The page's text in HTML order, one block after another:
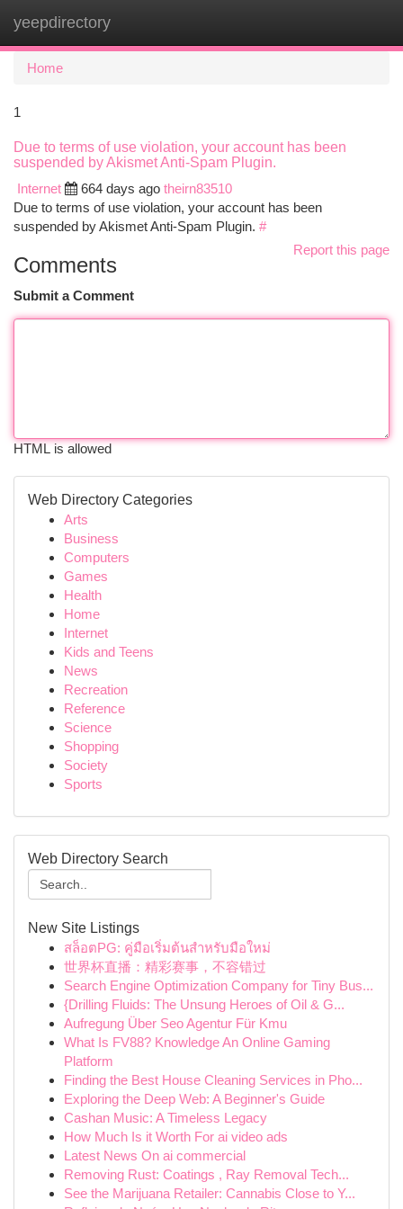
yeepdirectory
Home
1
Due to terms of use violation, your account has been
suspended by Akismet Anti-Spam Plugin.
Internet
664 days ago theirn83510
Due to terms of use violation, your account has been
suspended by Akismet Anti-Spam Plugin. #
Report this page
Comments
Submit a Comment
HTML is allowed
Web Directory Categories
Arts
Business
Computers
Games
Health
Home
Internet
Kids and Teens
News
Recreation
Reference
Science
Shopping
Society
Sports
Web Directory Search
New Site Listings
สล็อตPG: คู่มือเริ่มต้นสำหรับมือใหม่
世界杯直播：精彩赛事，不容错过
Search Engine Optimization Company for Tiny Bus...
{Drilling Fluids: The Unsung Heroes of Oil & G...
Aufregung Über Seo Agentur Für Kmu
What Is FV88? Knowledge An Online Gaming
Platform
Finding the Best House Cleaning Services in Pho...
Exploring the Deep Web: A Beginner's Guide
Cashan Music: A Timeless Legacy
How Much Is it Worth For ai video ads
Latest News On ai commercial
Removing Rust: Coatings , Ray Removal Tech...
See the Marijuana Retailer: Cannabis Close to Y...